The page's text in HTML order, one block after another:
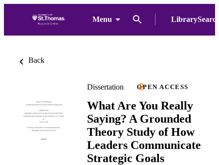
Menu
Back
Dissertation OPEN ACCESS
What Are You Really
Saying? A Grounded
Theory Study of How
Leaders Communicate
Strategic Goals